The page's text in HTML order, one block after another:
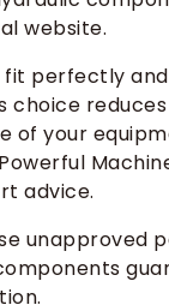
website.
fit perfectly
choice
of your
advice.
unapproved